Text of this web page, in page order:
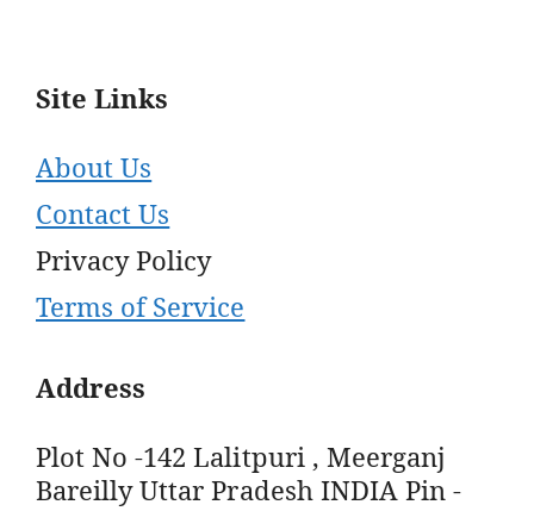
Site Links
About Us
Contact Us
Privacy Policy
Terms of Service
Address
Plot No -142 Lalitpuri , Meerganj
Bareilly Uttar Pradesh INDIA Pin -